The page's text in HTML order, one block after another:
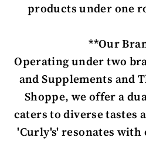
products under one
**Our
Operating under two
and Supplements and
Shoppe, we offer a
caters to diverse tastes
'Curly's' resonates